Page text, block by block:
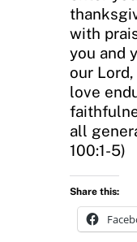
with
you and
our
love
all
100:1-5)
Share this: